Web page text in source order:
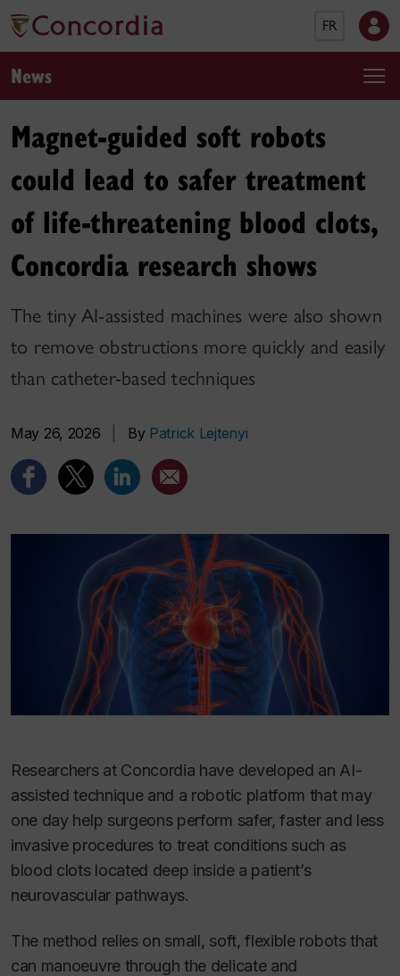
FR
News
Magnet-guided soft robots
could lead to safer treatment
of life-threatening blood clots,
Concordia research shows
The tiny AI-assisted machines were also shown
to remove obstructions more quickly and easily
than catheter-based techniques
May 26, 2026 By Patrick Lejtenyi
Researchers at Concordia have developed an AI-
assisted technique and a robotic platform that may
one day help surgeons perform safer, faster and less
invasive procedures to treat conditions such as
blood clots located deep inside a patient’s
neurovascular pathways.
The method relies on small, soft, flexible robots that
can manoeuvre through the delicate and